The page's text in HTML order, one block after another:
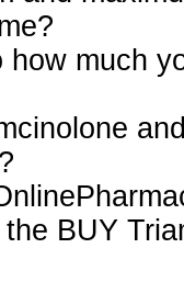
much
BUY